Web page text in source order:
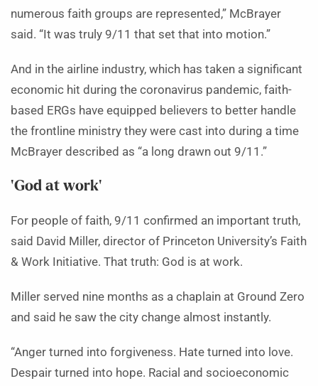
numerous faith groups are represented,” McBrayer
said. “It was truly 9/11 that set that into motion.”
And in the airline industry, which has taken a significant
economic hit during the coronavirus pandemic, faith-
based ERGs have equipped believers to better handle
the frontline ministry they were cast into during a time
McBrayer described as “a long drawn out 9/11.”
‘God at work’
For people of faith, 9/11 confirmed an important truth,
said David Miller, director of Princeton University’s Faith
& Work Initiative. That truth: God is at work.
Miller served nine months as a chaplain at Ground Zero
and said he saw the city change almost instantly.
“Anger turned into forgiveness. Hate turned into love.
Despair turned into hope. Racial and socioeconomic